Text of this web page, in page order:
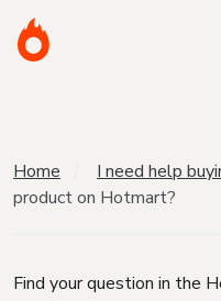
Home I need help
product on Hotmart?
Find your question in the